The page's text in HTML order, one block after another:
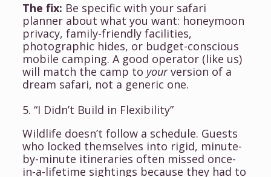
The fix: Be specific with your safari
planner about what you want: honeymoon
privacy, family-friendly facilities,
photographic hides, or budget-conscious
mobile camping. A good operator (like us)
will match the camp to yourversion of a
dream safari, not a generic one.
5. “I Didn’t Build in Flexibility”
Wildlife doesn’t follow a schedule. Guests
who locked themselves into rigid, minute-
by-minute itineraries often missed once-
in-a-lifetime sightings because they had to